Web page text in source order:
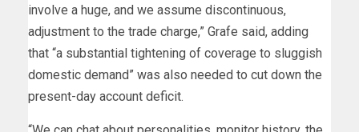
involve a huge, and we assume discontinuous,
adjustment to the trade charge,” Grafe said, adding
that “a substantial tightening of coverage to sluggish
domestic demand” was also needed to cut down the
present-day account deficit.